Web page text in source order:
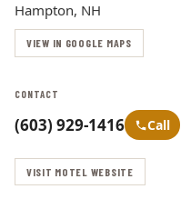
Hampton, NH
VIEW IN GOOGLE MAPS
CONTACT
(603) 929-1416 Call
VISIT MOTEL WEBSITE